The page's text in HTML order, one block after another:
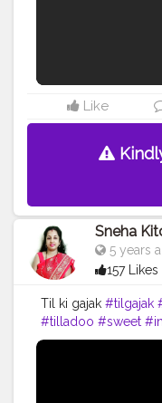
Like
Sneha
5 years
157 Likes
Til ki gajak #tilgajak
#tilladoo #sweet
#pongal #festival